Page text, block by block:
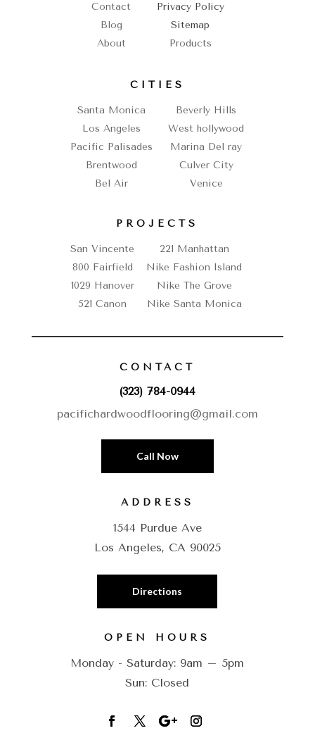
Contact
Privacy Policy
Blog
Sitemap
About
Products
CITIES
Santa Monica
Beverly Hills
Los Angeles
West hollywood
Pacific Palisades
Marina Del ray
Brentwood
Culver City
Bel Air
Venice
PROJECTS
San Vincente
221 Manhattan
800 Fairfield
Nike Fashion Island
1029 Hanover
Nike The Grove
521 Canon
Nike Santa Monica
CONTACT
(323) 784-0944
pacifichardwoodflooring@gmail.com
Call Now
ADDRESS
1544 Purdue Ave
Los Angeles, CA 90025
Directions
OPEN HOURS
Monday - Saturday: 9am – 5pm
Sun: Closed